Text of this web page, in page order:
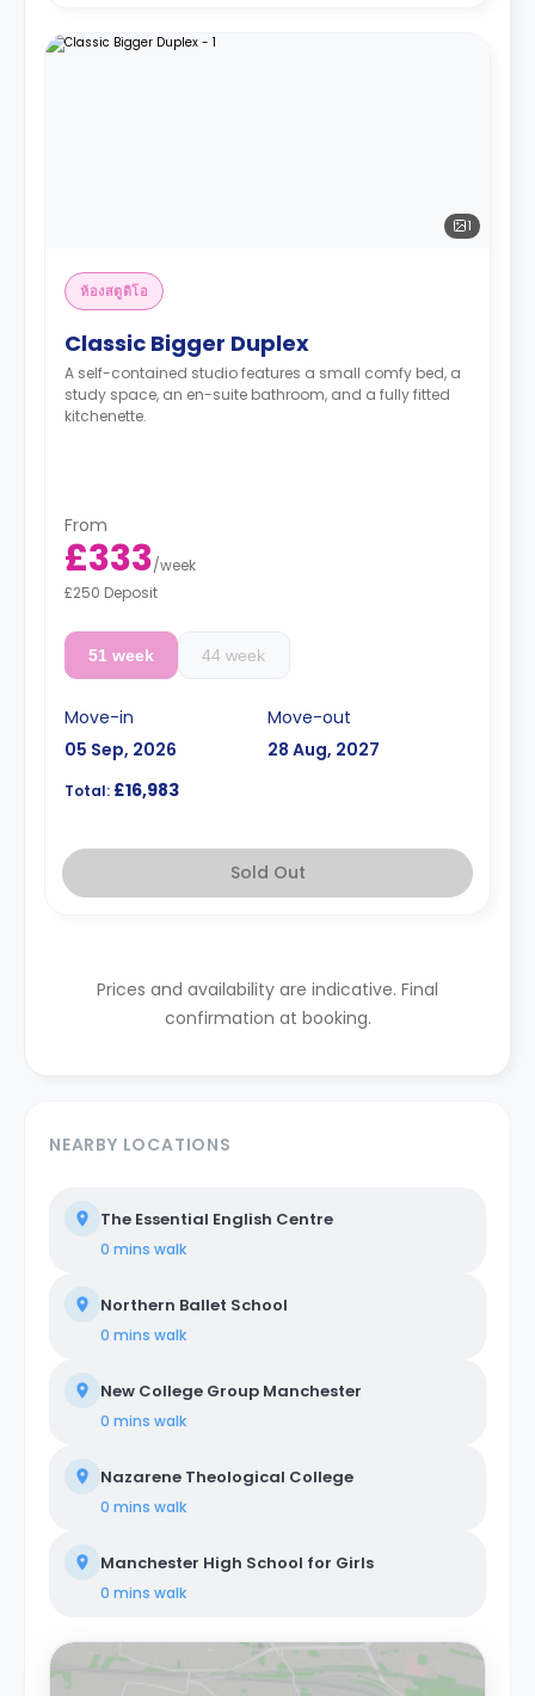
1
ห้องสตูดิโอ
Classic Bigger Duplex
A self-contained studio features a small comfy bed, a
study space, an en-suite bathroom, and a fully fitted
kitchenette.
From
£333/week
£250 Deposit
51 week 44 week
Move-in
05 Sep, 2026
Move-out
28 Aug, 2027
Total: £16,983
Sold Out
Prices and availability are indicative. Final
confirmation at booking.
NEARBY LOCATIONS
The Essential English Centre
0 mins walk
Northern Ballet School
0 mins walk
New College Group Manchester
0 mins walk
Nazarene Theological College
0 mins walk
Manchester High School for Girls
0 mins walk